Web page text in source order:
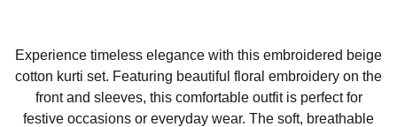
Experience timeless elegance with this embroidered beige
cotton kurti set. Featuring beautiful floral embroidery on the
front and sleeves, this comfortable outfit is perfect for
festive occasions or everyday wear. The soft, breathable